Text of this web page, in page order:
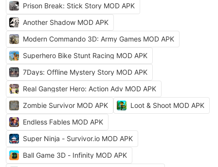
Prison Break: Stick Story MOD APK
Another Shadow MOD APK
Modern Commando 3D: Army Games MOD APK
Superhero Bike Stunt Racing MOD APK
7Days: Offline Mystery Story MOD APK
Real Gangster Hero: Action Adv MOD APK
Zombie Survivor MOD APK
Loot & Shoot MOD APK
Endless Fables MOD APK
Super Ninja - Survivor.io MOD APK
Ball Game 3D - Infinity MOD APK